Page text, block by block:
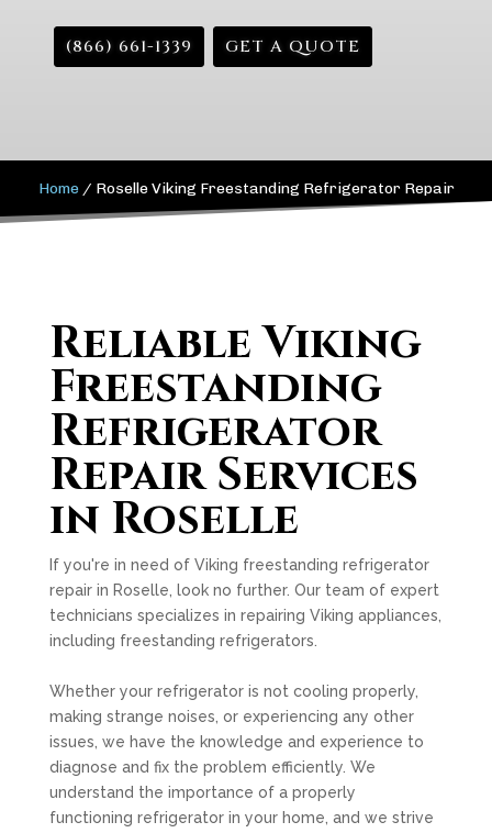
(866) 661-1339 GET A QUOTE
Home / Roselle Viking Freestanding Refrigerator Repair
Reliable Viking
Freestanding
Refrigerator
Repair Services
in Roselle
If you're in need of Viking freestanding refrigerator
repair in Roselle, look no further. Our team of expert
technicians specializes in repairing Viking appliances,
including freestanding refrigerators.
Whether your refrigerator is not cooling properly,
making strange noises, or experiencing any other
issues, we have the knowledge and experience to
diagnose and fix the problem efficiently. We
understand the importance of a properly
functioning refrigerator in your home, and we strive